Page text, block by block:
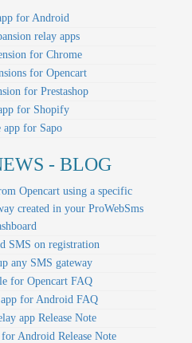
for Android
relay apps
for Chrome
for Opencart
for Prestashop
for Shopify
app for Sapo
- BLOG
Opencart using a specific
created in your ProWebSms
SMS on registration
any SMS gateway
for Opencart FAQ
for Android FAQ
app Release Note
Android Release Note